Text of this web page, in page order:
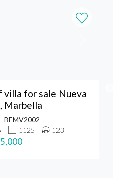
for sale Nueva
Marbella
BEMV2002
1125 123